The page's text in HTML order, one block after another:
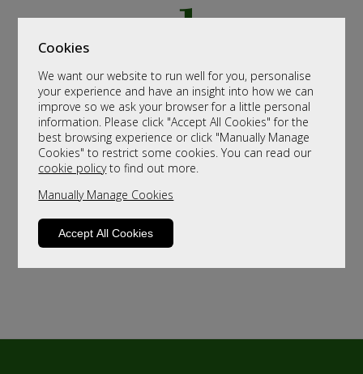
Cookies
We want our website to run well for you, personalise
your experience and have an insight into how we can
improve so we ask your browser for a little personal
information. Please click "Accept All Cookies" for the
best browsing experience or click "Manually Manage
Cookies" to restrict some cookies. You can read our
cookie policyto find out more.
Manually Manage Cookies
Accept All Cookies